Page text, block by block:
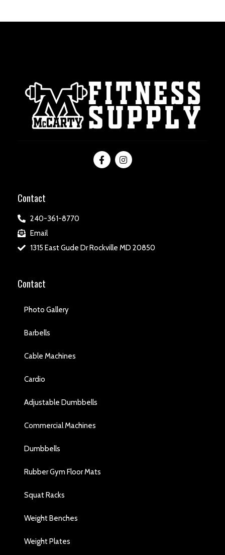
Contact
240-361-8770
Email
1315 East Gude Dr Rockville MD 20850
Contact
Photo Gallery
Barbells
Cable Machines
Cardio
Adjustable Dumbbells
Commercial Machines
Dumbbells
Rubber Gym Floor Mats
Squat Racks
Weight Benches
Weight Plates